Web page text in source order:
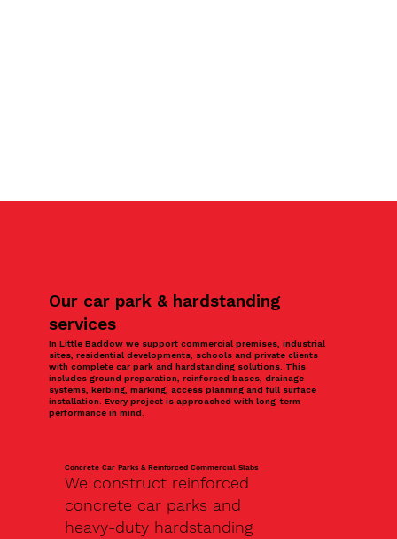
Our car park & hardstanding
services
In Little Baddow we support commercial premises, industrial
sites, residential developments, schools and private clients
with complete car park and hardstanding solutions. This
includes ground preparation, reinforced bases, drainage
systems, kerbing, marking, access planning and full surface
installation. Every project is approached with long-term
performance in mind.
Concrete Car Parks & Reinforced Commercial Slabs
We construct reinforced
concrete car parks and
heavy-duty hardstanding